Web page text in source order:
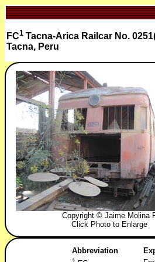
FC1 Tacna-Arica Railcar No.
Tacna, Peru
Copyright © Jaime Molina
Click Photo to Enlarge
Abbreviation